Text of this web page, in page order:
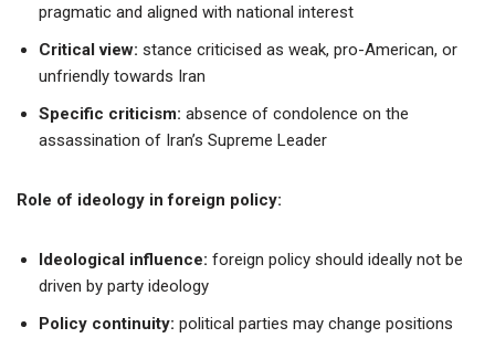
pragmatic and aligned with national interest
Critical view: stance criticised as weak, pro-American, or
unfriendly towards Iran
Specific criticism: absence of condolence on the
assassination of Iran’s Supreme Leader
Role of ideology in foreign policy:
Ideological influence: foreign policy should ideally not be
driven by party ideology
Policy continuity: political parties may change positions